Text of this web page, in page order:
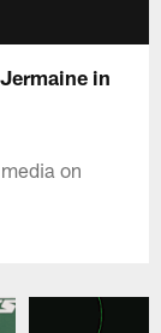
in
on